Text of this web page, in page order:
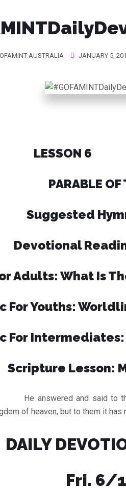
AUSTRALIA JANUARY 5,
LESSON
PARABLE OF
Suggested
Devotional
Adults: What Is
For Youths:
For Intermediates:
Scripture Lesson:
He answered and said to
of heaven, but to them it has
DAILY
Fri. 6/